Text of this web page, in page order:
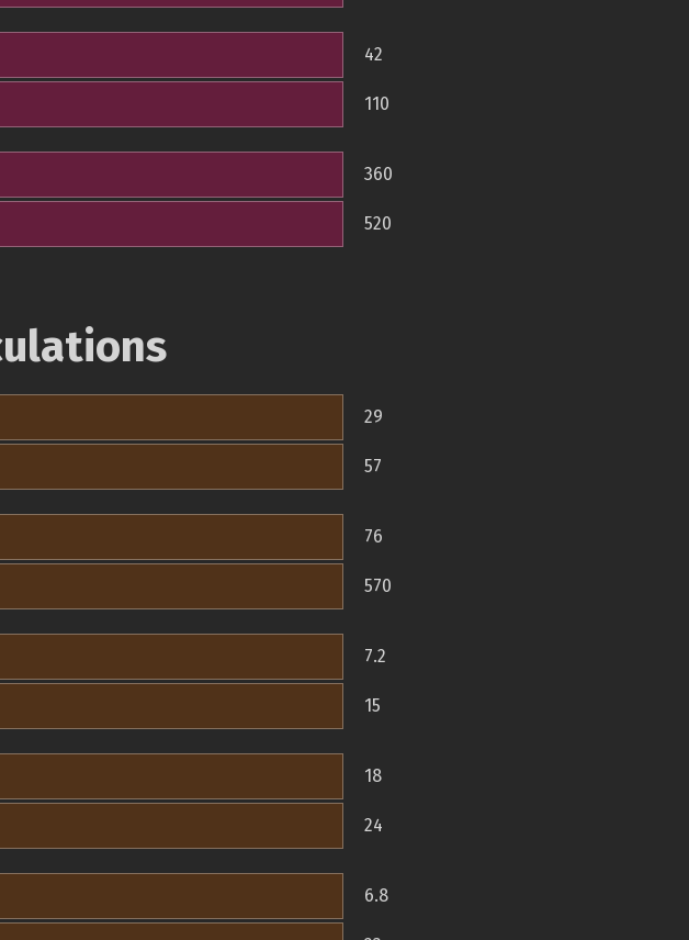
42
110
360
520
29
57
76
570
7.2
15
18
24
6.8